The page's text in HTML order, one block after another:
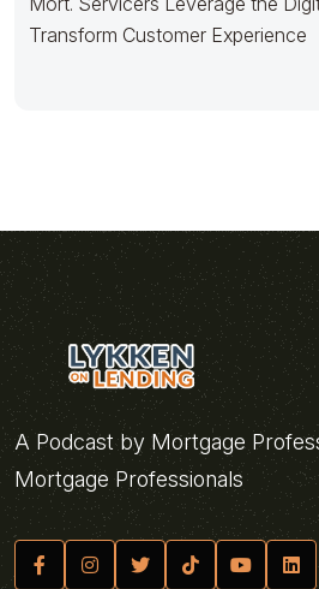
Transform Customer Experience
A Podcast by Mortgage
Mortgage Professionals